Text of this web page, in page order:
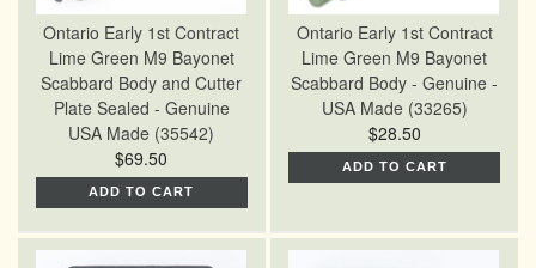
Ontario Early 1st Contract
Lime Green M9 Bayonet
Scabbard Body and Cutter
Plate Sealed - Genuine
USA Made (35542)
$69.50
ADD TO CART
Ontario Early 1st Contract
Lime Green M9 Bayonet
Scabbard Body - Genuine -
USA Made (33265)
$28.50
ADD TO CART